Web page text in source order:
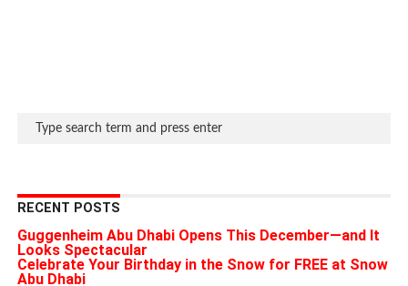
RECENT POSTS
Guggenheim Abu Dhabi Opens This December—and It
Looks Spectacular
Celebrate Your Birthday in the Snow for FREE at Snow
Abu Dhabi